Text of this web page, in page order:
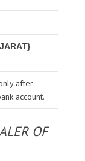
after
account.
OF